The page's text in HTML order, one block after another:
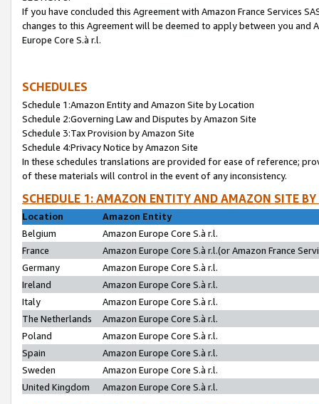
If you have concluded this Agreement with Amazon France Services
changes to this Agreement will be deemed to apply between you and
Europe Core S.à r.l.
SCHEDULES
Schedule 1:Amazon Entity and Amazon Site by Location
Schedule 2:Governing Law and Disputes by Amazon Site
Schedule 3:Tax Provision by Amazon Site
Schedule 4:Privacy Notice by Amazon Site
In these schedules translations are provided for ease of reference;
of these materials will control in the event of any inconsistency.
SCHEDULE 1: AMAZON ENTITY AND AMAZON SITE
Location
Amazon Entity
Belgium
Amazon Europe Core S.à r.l.
France
Amazon Europe Core S.à r.l.(or Amazon France
Germany
Amazon Europe Core S.à r.l.
Ireland
Amazon Europe Core S.à r.l.
Italy
Amazon Europe Core S.à r.l.
The Netherlands
Amazon Europe Core S.à r.l.
Poland
Amazon Europe Core S.à r.l.
Spain
Amazon Europe Core S.à r.l.
Sweden
Amazon Europe Core S.à r.l.
United Kingdom
Amazon Europe Core S.à r.l.